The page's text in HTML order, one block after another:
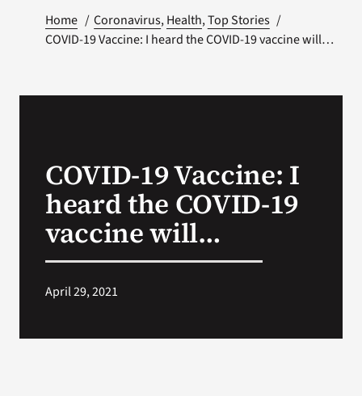
VA Press Room
Search
Home Coronavirus Health Top Stories
COVID-19 Vaccine: I heard the COVID-19 vaccine will…
COVID-19 Vaccine: I
heard the COVID-19
vaccine will…
April 29, 2021